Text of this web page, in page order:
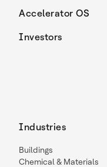
Accelerator OS
Investors
Industries
Buildings
Chemical & Materials